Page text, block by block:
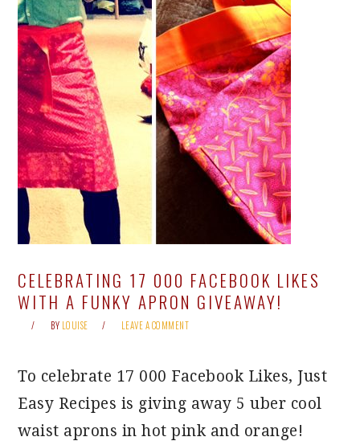
CELEBRATING 17 000 FACEBOOK LIKES
WITH A FUNKY APRON GIVEAWAY!
BY LOUISE LEAVE A COMMENT
To celebrate 17 000 Facebook Likes, Just
Easy Recipes is giving away 5 uber cool
waist aprons in hot pink and orange!